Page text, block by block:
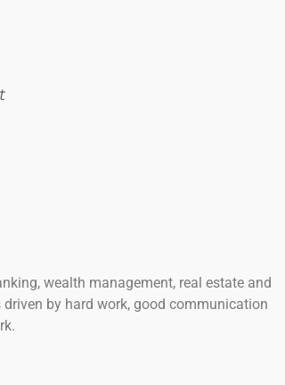
wealth management, real estate and
by hard work, good communication